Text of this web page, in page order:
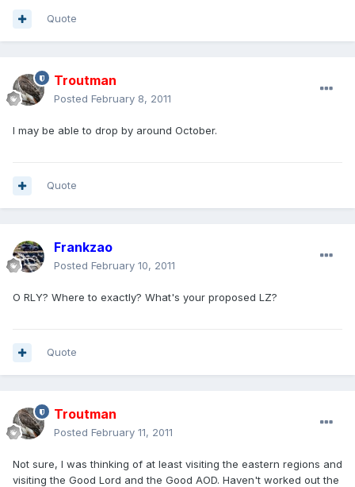
Quote
Troutman
Posted February 8, 2011
I may be able to drop by around October.
Quote
Frankzao
Posted February 10, 2011
O RLY? Where to exactly? What's your proposed LZ?
Quote
Troutman
Posted February 11, 2011
Not sure, I was thinking of at least visiting the eastern regions and
visiting the Good Lord and the Good AOD. Haven't worked out the